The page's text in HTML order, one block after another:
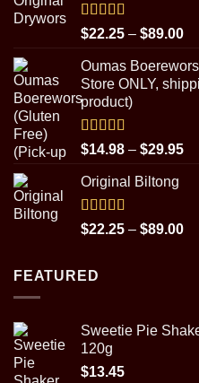
Rated5.00
out of 5
$22.25 – $89.00
Oumas
Store ONLY,
product)
Rated5.00
out of 5
$14.98 – $29.95
Original Biltong
Rated5.00
out of 5
$22.25 – $89.00
FEATURED
Sweetie Pie
120g
$13.45